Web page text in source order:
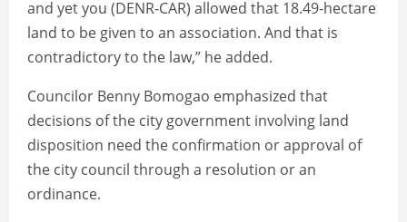
and yet you (DENR-CAR) allowed that 18.49-hectare
land to be given to an association. And that is
contradictory to the law,” he added.
Councilor Benny Bomogao emphasized that
decisions of the city government involving land
disposition need the confirmation or approval of
the city council through a resolution or an
ordinance.